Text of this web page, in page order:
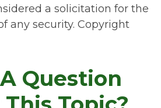
a solicitation for the
any security. Copyright
Question